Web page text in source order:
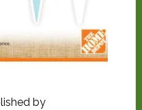
by